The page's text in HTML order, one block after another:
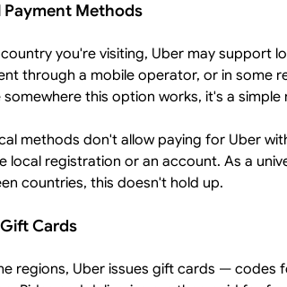
Payment Methods
you're visiting, Uber may support
through a mobile operator, or in some
somewhere this option works, it's a simple
methods don't allow paying for Uber
local registration or an account. As a
countries, this doesn't hold up.
Cards
regions, Uber issues gift cards —